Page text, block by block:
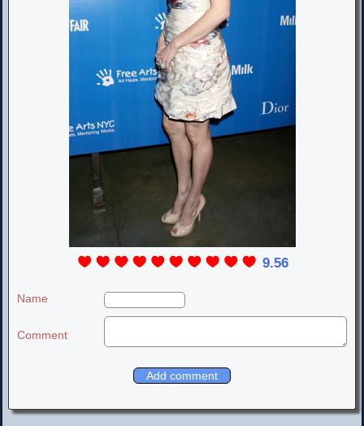
9.56
Name
Comment